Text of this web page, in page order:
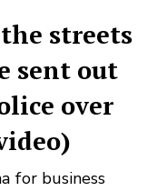
streets
sent out
over
for business